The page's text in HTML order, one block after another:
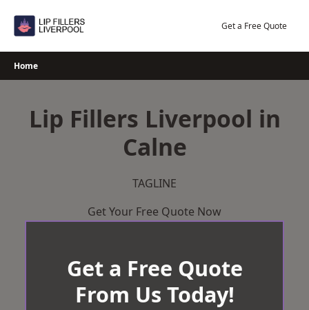
Get a Free Quote
Home
Lip Fillers Liverpool in
Calne
TAGLINE
Get Your Free Quote Now
Get a Free Quote
From Us Today!